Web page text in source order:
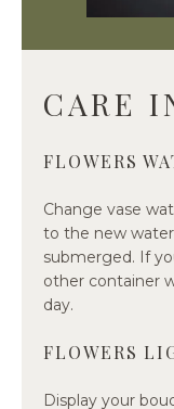
CARE
FLOWERS
Change vase
to the new water
submerged. If
other container
day.
FLOWERS
Display your